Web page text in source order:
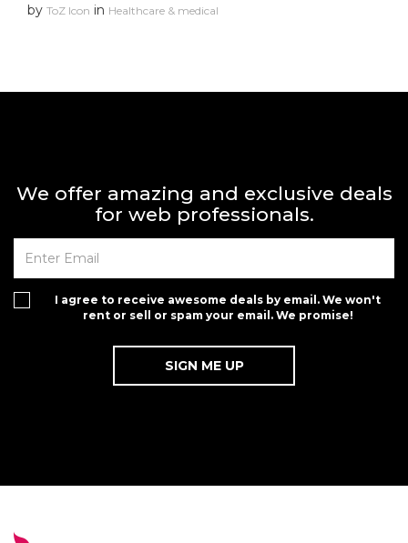
by ToZ Icon in Healthcare & medical
We offer amazing and exclusive deals
for web professionals.
I agree to receive awesome deals by email. We won't
rent or sell or spam your email. We promise!